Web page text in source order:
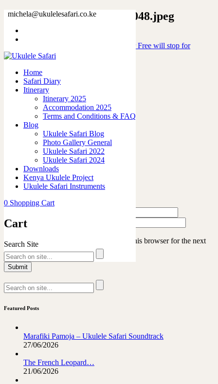
michela@ukulelesafari.co.ke
Home
Safari Diary
Itinerary
Itinerary 2025
Accommodation 2025
Terms and Conditions & FAQ
Blog
Ukulele Safari Blog
Photo Gallery General
Ukulele Safari 2022
Ukulele Safari 2024
Downloads
Kenya Ukulele Project
Ukulele Safari Instruments
0 Shopping Cart
Cart
Search Site
15846178347991464215_2048.jpeg
Ceramic Mug “Will play Ukulele for Free will stop for
Money”
0
0
Leave a Reply
Save my name, email, and website in this browser for the next
time I comment.
Featured Posts
Marafiki Pamoja – Ukulele Safari Soundtrack
27/06/2026
The French Leopard…
21/06/2026